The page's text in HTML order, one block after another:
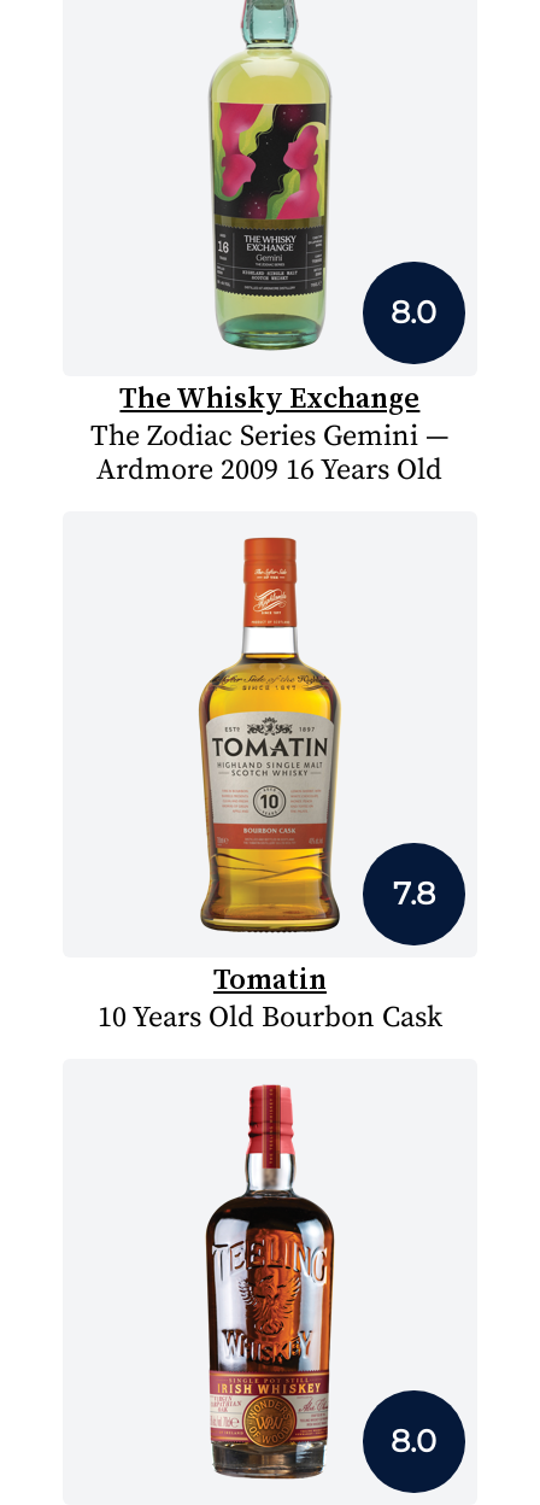
8.0
The Whisky Exchange
The Zodiac Series Gemini —
Ardmore 2009 16 Years Old
7.8
Tomatin
10 Years Old Bourbon Cask
8.0